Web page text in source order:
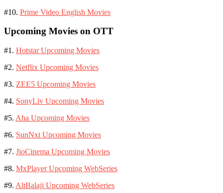
#10. Prime Video English Movies
Upcoming Movies on OTT
#1. Hotstar Upcoming Movies
#2. Netflix Upcoming Movies
#3. ZEE5 Upcoming Movies
#4. SonyLiv Upcoming Movies
#5. Aha Upcoming Movies
#6. SunNxt Upcoming Movies
#7. JioCinema Upcoming Movies
#8. MxPlayer Upcoming WebSeries
#9. AltBalaji Upcoming WebSeries